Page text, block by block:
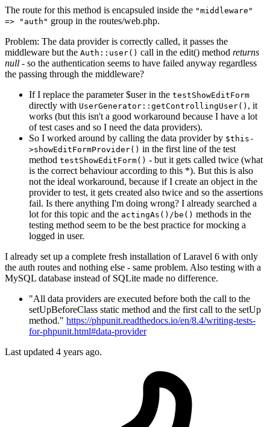
The route for this method is encapsuled inside the "middleware"
=> "auth" group in the routes/web.php.
Problem: The data provider is correctly called, it passes the
middleware but the Auth::user() call in the edit() method returns
null - so the authentication seems to have failed anyway regardless
the passing through the middleware?
If I replace the parameter $user in the testShowEditForm
directly with UserGenerator::getControllingUser() , it
works (but this isn't a good workaround because I have a lot
of test cases and so I need the data providers).
So I worked around by calling the data provider by $this-
>showEditFormProvider() in the first line of the test
method testShowEditForm() - but it gets called twice (what
is the correct behaviour according to this *). But this is also
not the ideal workaround, because if I create an object in the
provider to test, it gets created also twice and so the assertions
fail. Is there anything I'm doing wrong? I already searched a
lot for this topic and the actingAs()/be() methods in the
testing method seem to be the best practice for mocking a
logged in user.
I already set up a complete fresh installation of Laravel 6 with only
the auth routes and nothing else - same problem. Also testing with a
MySQL database instead of SQLite made no difference.
"All data providers are executed before both the call to the
setUpBeforeClass static method and the first call to the setUp
method." https://phpunit.readthedocs.io/en/8.4/writing-tests-
for-phpunit.html#data-provider
Last updated 4 years ago.